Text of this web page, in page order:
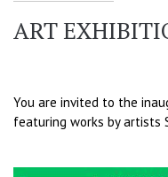
ART
You are invited to the
featuring works by artists